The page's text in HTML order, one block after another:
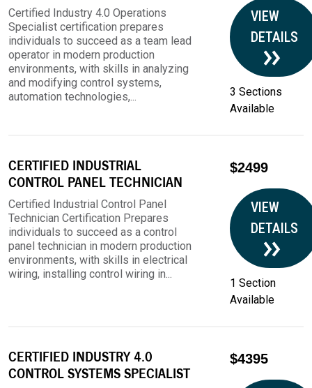
Certified Industry 4.0 Operations
Specialist certification prepares
individuals to succeed as a team lead
operator in modern production
environments, with skills in analyzing
and modifying control systems,
automation technologies,...
VIEW
DETAILS
3 Sections
Available
CERTIFIED INDUSTRIAL
CONTROL PANEL TECHNICIAN
Certified Industrial Control Panel
Technician Certification Prepares
individuals to succeed as a control
panel technician in modern production
environments, with skills in electrical
wiring, installing control wiring in...
$2499
VIEW
DETAILS
1 Section
Available
CERTIFIED INDUSTRY 4.0
CONTROL SYSTEMS SPECIALIST
$4395